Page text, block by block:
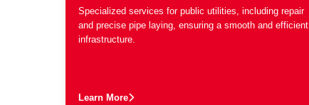
Specialized services for public utilities, including repair
and precise pipe laying, ensuring a smooth and efficient
infrastructure.
Learn More